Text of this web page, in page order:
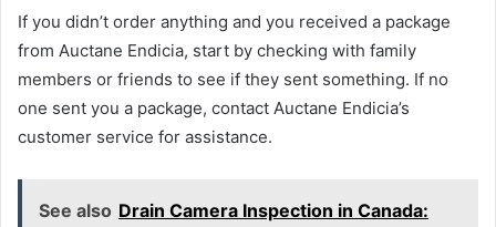
If you didn’t order anything and you received a package
from Auctane Endicia, start by checking with family
members or friends to see if they sent something. If no
one sent you a package, contact Auctane Endicia’s
customer service for assistance.
See also Drain Camera Inspection in Canada: